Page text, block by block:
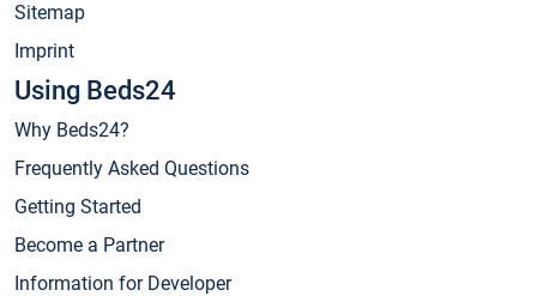
Sitemap
Imprint
Using Beds24
Why Beds24?
Frequently Asked Questions
Getting Started
Become a Partner
Information for Developer